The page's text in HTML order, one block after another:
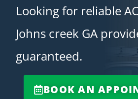
Looking for reliable
Johns creek GA
guaranteed.
BOOK AN